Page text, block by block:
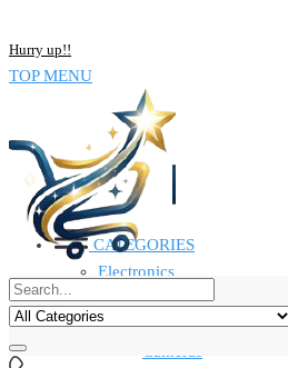
Hurry up!!
TOP MENU
CATEGORIES
Electronics
Computers & Laptops
Smart Watches